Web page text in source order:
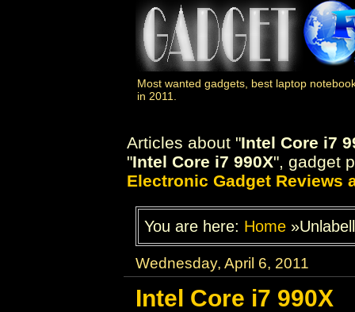
Most wanted gadgets, best laptop
in 2011.
Articles about "Intel Core i7
"Intel Core i7 990X", gadget
Electronic Gadget Reviews
You are here: Home
Wednesday, April 6, 2011
Intel Core i7 990X